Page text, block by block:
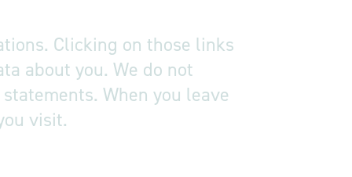
Clicking on those links
about you. We do not
When you leave
visit.